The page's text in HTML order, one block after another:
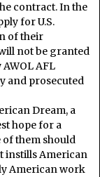
contract. In the
for U.S.
of their
not be granted
AFL
and prosecuted
Dream, a
hope for a
of them should
instills American
American work